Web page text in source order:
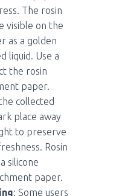
The rosin
visible on the
as a golden
liquid. Use a
the rosin
paper.
collected
place away
to preserve
Rosin
silicone
paper.
: Some users